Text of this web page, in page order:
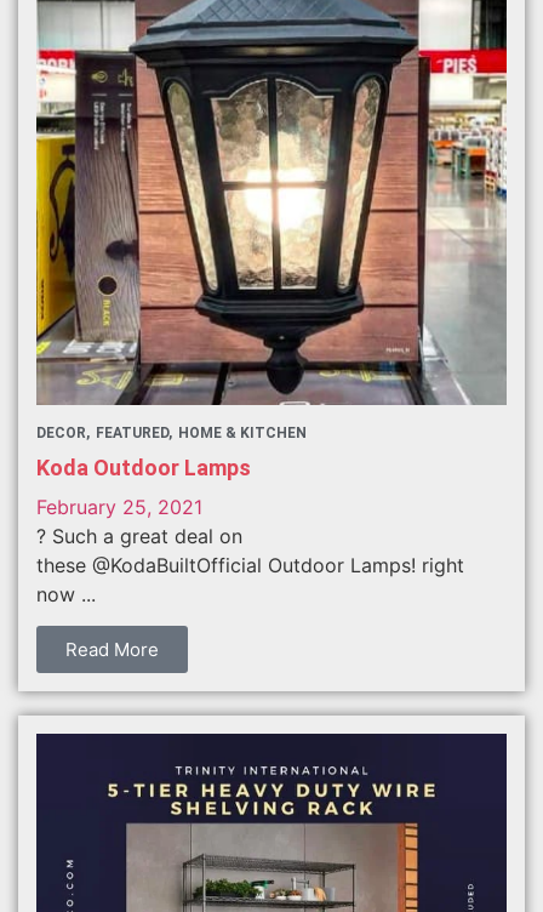
DECOR FEATURED HOME & KITCHEN
Koda Outdoor Lamps
February 25, 2021
? Such a great deal on
these @KodaBuiltOfficial Outdoor Lamps! right
now ...
Read More